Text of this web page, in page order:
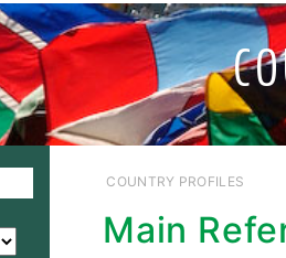
COUNTRY PROFILES
Main